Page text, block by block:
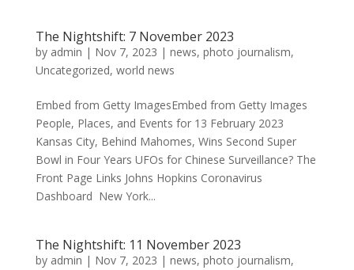
The Nightshift: 7 November 2023
by admin | Nov 7, 2023 | news, photo journalism,
Uncategorized, world news
Embed from Getty ImagesEmbed from Getty Images
People, Places, and Events for 13 February 2023
Kansas City, Behind Mahomes, Wins Second Super
Bowl in Four Years UFOs for Chinese Surveillance? The
Front Page Links Johns Hopkins Coronavirus
Dashboard New York...
The Nightshift: 11 November 2023
by admin | Nov 7, 2023 | news, photo journalism,